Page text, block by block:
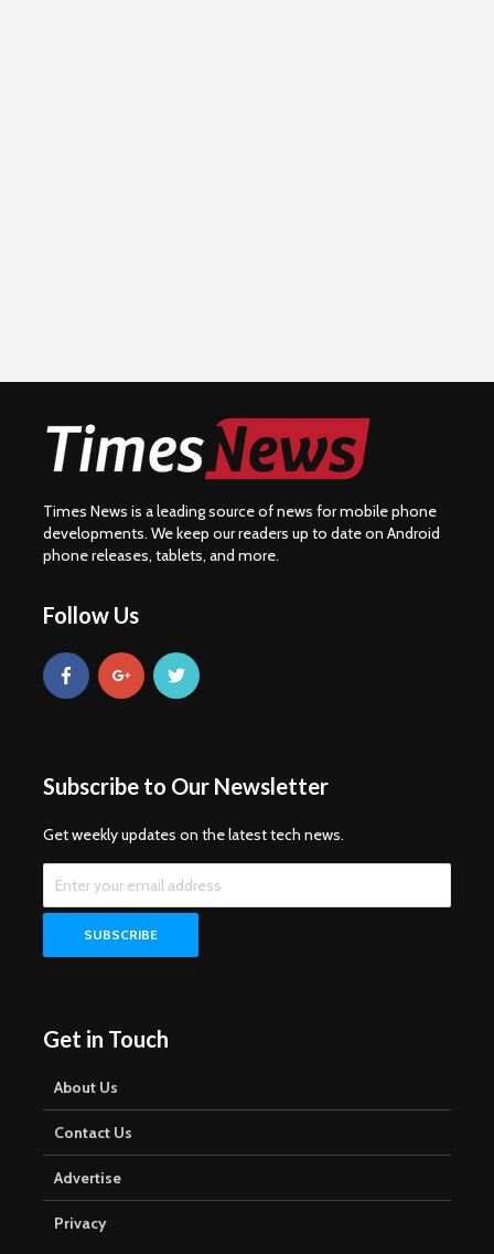
Times News is a leading source of news for mobile phone
developments. We keep our readers up to date on Android
phone releases, tablets, and more.
Follow Us
Subscribe to Our Newsletter
Get weekly updates on the latest tech news.
Get in Touch
About Us
Contact Us
Advertise
Privacy